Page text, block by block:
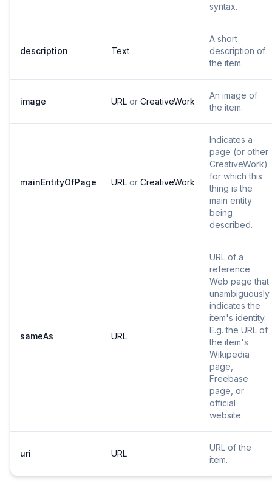
syntax.
description Text
A short
description of
the item.
image URL or CreativeWork
An image of
the item.
mainEntityOfPage URL or CreativeWork
Indicates a
page (or other
CreativeWork)
for which this
thing is the
main entity
being
described.
sameAs URL
URL of a
reference
Web page that
unambiguously
indicates the
item's identity.
E.g. the URL of
the item's
Wikipedia
page,
Freebase
page, or
official
website.
uri URL
URL of the
item.